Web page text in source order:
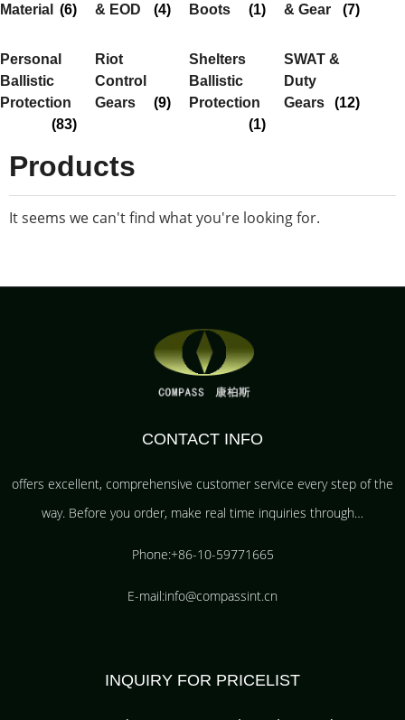
Material
(6)
& EOD
(4)
Boots
(1)
& Gear
(7)
Personal
Ballistic
Protection
(83)
Riot
Control
Gears
(9)
Shelters
Ballistic
Protection
(1)
SWAT &
Duty
Gears
(12)
Products
It seems we can't find what you're looking for.
CONTACT INFO
offers excellent, comprehensive customer service every step of the
way. Before you order, make real time inquiries through…
Phone:+86-10-59771665
E-mail:info@compassint.cn
INQUIRY FOR PRICELIST